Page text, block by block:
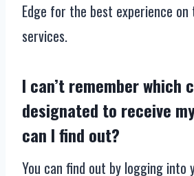
Edge for the best experience
services.
I can’t remember which
designated to receive
can I find out?
You can find out by logging into